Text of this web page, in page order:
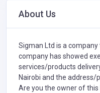
About Us
Sigman Ltd is a
company has showed
services/products
Nairobi and the address/
Are you the owner of this